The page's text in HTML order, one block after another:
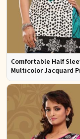
Comfortable Half
Multicolor Jacquard
Kurti for Everyday